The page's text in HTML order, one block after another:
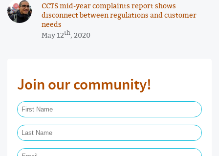
CCTS mid-year complaints report shows
disconnect between regulations and customer
needs
May 12th, 2020
Join our community!